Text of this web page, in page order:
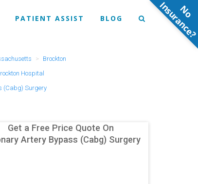
PATIENT ASSIST BLOG
Brockton
Hospital
(Cabg) Surgery
Get a Free Price Quote On
Artery Bypass (Cabg) Surgery
N
o
n
s
u
r
a
n
c
e